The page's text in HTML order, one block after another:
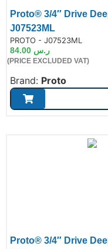
Proto® 3/4″ Drive
J07523ML
PROTO - J07523ML
ر.س
(PRICE EXCLUDED VAT)
Brand: Proto
Proto® 3/4″ Drive